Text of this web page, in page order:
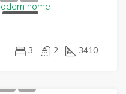
FOR SALE
3 2 3410